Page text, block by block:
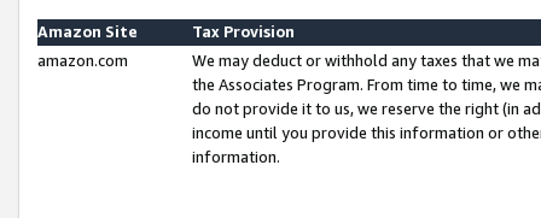
Amazon Site
Tax Provision
amazon.com
We may deduct or withhold any taxes that we
the Associates Program. From time to time, we
do not provide it to us, we reserve the right (in
income until you provide this information or
information.